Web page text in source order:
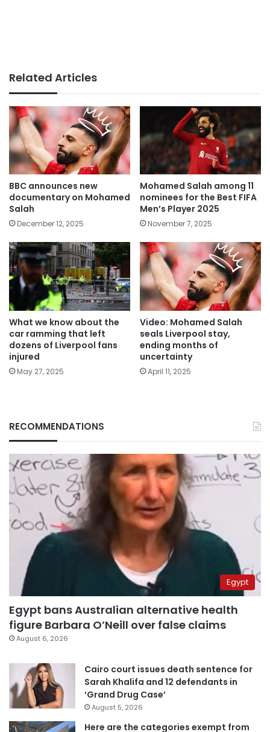
Related Articles
BBC announces new
documentary on Mohamed
Salah
December 12, 2025
Mohamed Salah among 11
nominees for the Best FIFA
Men’s Player 2025
November 7, 2025
What we know about the
car ramming that left
dozens of Liverpool fans
injured
May 27, 2025
Video: Mohamed Salah
seals Liverpool stay,
ending months of
uncertainty
April 11, 2025
RECOMMENDATIONS
Egypt
Egypt bans Australian alternative health
figure Barbara O’Neill over false claims
August 6, 2026
Cairo court issues death sentence for
Sarah Khalifa and 12 defendants in
‘Grand Drug Case’
August 5, 2026
Here are the categories exempt from